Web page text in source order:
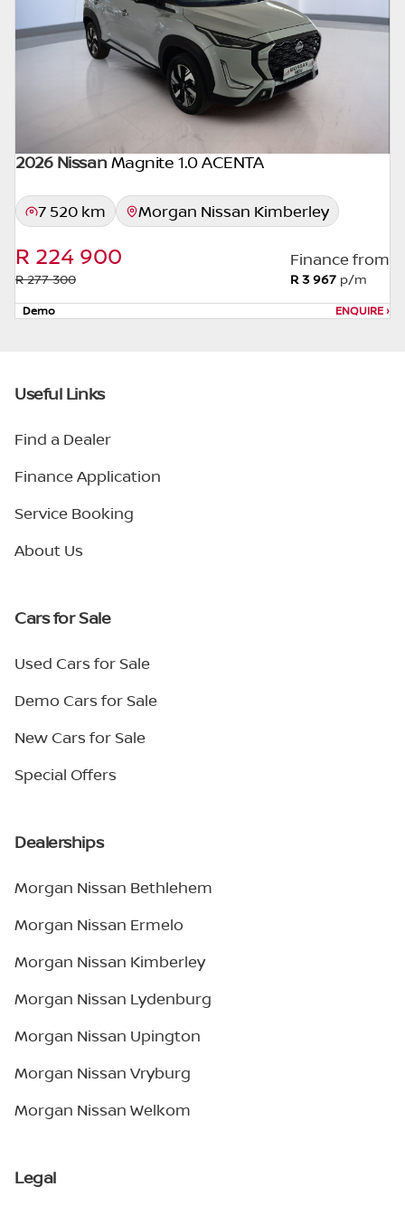
appropriate financial advice before
concluding any loan agreements.
2026 Nissan Magnite 1.0 ACENTA
7 520 km Morgan Nissan Kimberley
R 224 900
R 277 300
Finance from
R 3 967 p/m
Demo ENQUIRE›
Useful Links
Find a Dealer
Finance Application
Service Booking
About Us
Cars for Sale
Used Cars for Sale
Demo Cars for Sale
New Cars for Sale
Special Offers
Dealerships
Morgan Nissan Bethlehem
Morgan Nissan Ermelo
Morgan Nissan Kimberley
Morgan Nissan Lydenburg
Morgan Nissan Upington
Morgan Nissan Vryburg
Morgan Nissan Welkom
Legal